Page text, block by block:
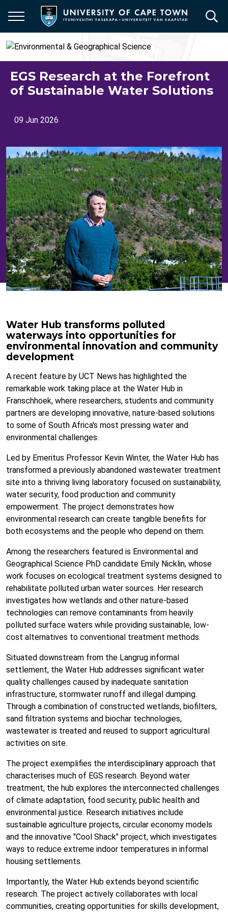
main
content
EGS Research at the Forefront
of Sustainable Water Solutions
09 Jun 2026
Water Hub transforms polluted
waterways into opportunities for
environmental innovation and community
development
A recent feature by UCT News has highlighted the
remarkable work taking place at the Water Hub in
Franschhoek, where researchers, students and community
partners are developing innovative, nature-based solutions
to some of South Africa's most pressing water and
environmental challenges.
Led by Emeritus Professor Kevin Winter, the Water Hub has
transformed a previously abandoned wastewater treatment
site into a thriving living laboratory focused on sustainability,
water security, food production and community
empowerment. The project demonstrates how
environmental research can create tangible benefits for
both ecosystems and the people who depend on them.
Among the researchers featured is Environmental and
Geographical Science PhD candidate Emily Nicklin, whose
work focuses on ecological treatment systems designed to
rehabilitate polluted urban water sources. Her research
investigates how wetlands and other nature-based
technologies can remove contaminants from heavily
polluted surface waters while providing sustainable, low-
cost alternatives to conventional treatment methods.
Situated downstream from the Langrug informal
settlement, the Water Hub addresses significant water
quality challenges caused by inadequate sanitation
infrastructure, stormwater runoff and illegal dumping.
Through a combination of constructed wetlands, biofilters,
sand filtration systems and biochar technologies,
wastewater is treated and reused to support agricultural
activities on site.
The project exemplifies the interdisciplinary approach that
characterises much of EGS research. Beyond water
treatment, the hub explores the interconnected challenges
of climate adaptation, food security, public health and
environmental justice. Research initiatives include
sustainable agriculture projects, circular economy models
and the innovative "Cool Shack" project, which investigates
ways to reduce extreme indoor temperatures in informal
housing settlements.
Importantly, the Water Hub extends beyond scientific
research. The project actively collaborates with local
communities, creating opportunities for skills development,